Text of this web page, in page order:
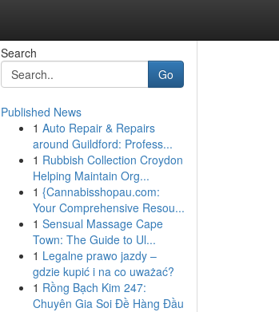
Search
Go
Published News
1 Auto Repair & Repairs
around Guildford: Profess...
1 Rubbish Collection Croydon
Helping Maintain Org...
1 {Cannabisshopau.com:
Your Comprehensive Resou...
1 Sensual Massage Cape
Town: The Guide to Ul...
1 Legalne prawo jazdy –
gdzie kupić i na co uważać?
1 Rồng Bạch Kim 247:
Chuyên Gia Soi Đề Hàng Đầu